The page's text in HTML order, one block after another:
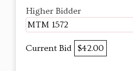
Higher Bidder
MTM 1572
Current Bid $42.00